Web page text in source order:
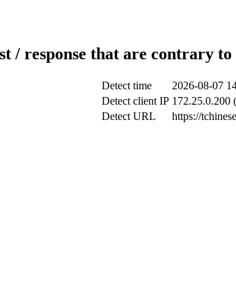
/ response that are contrary
Detect time
2026-08-07
Detect client IP 172.25.0.200
Detect URL
https://